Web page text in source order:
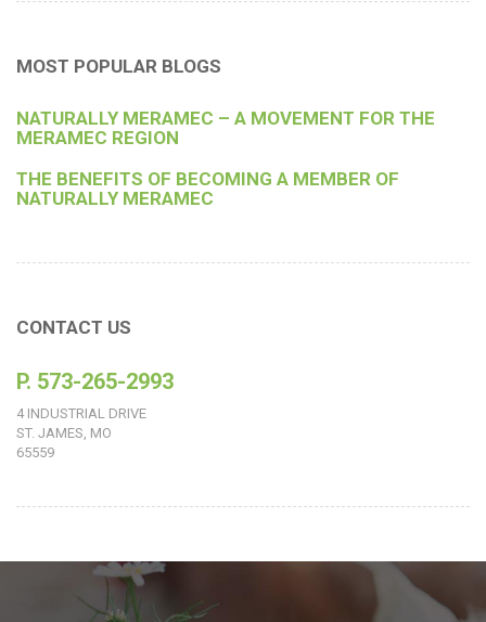
MOST POPULAR BLOGS
NATURALLY MERAMEC – A MOVEMENT FOR THE
MERAMEC REGION
THE BENEFITS OF BECOMING A MEMBER OF
NATURALLY MERAMEC
CONTACT US
P. 573-265-2993
4 INDUSTRIAL DRIVE
ST. JAMES, MO
65559